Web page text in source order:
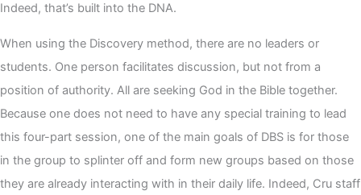
Indeed, that’s built into the DNA.
When using the Discovery method, there are no leaders or
students. One person facilitates discussion, but not from a
position of authority. All are seeking God in the Bible together.
Because one does not need to have any special training to lead
this four-part session, one of the main goals of DBS is for those
in the group to splinter off and form new groups based on those
they are already interacting with in their daily life. Indeed, Cru staff